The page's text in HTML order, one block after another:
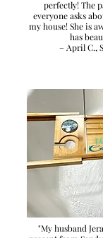
perfectly! The
everyone asks
my house! She is
has
– April C.,
"My husband